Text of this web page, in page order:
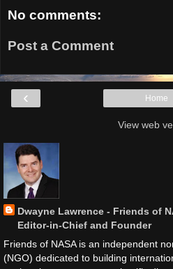
No comments:
Post a Comment
‹ Home
View web
Dwayne Lawrence - Friends of
Editor-in-Chief and Founder
Friends of NASA is an independent
(NGO) dedicated to building